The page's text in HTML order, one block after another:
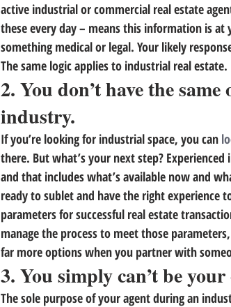
active industrial or commercial real estate
these every day – means this information is at
something medical or legal. Your likely
The same logic applies to industrial real estate.
2. You don’t have the
industry.
If you’re looking for industrial space, you can
there. But what’s your next step?
and that includes what’s available now and
ready to sublet and have the right experience
parameters for successful real estate
manage the process to meet those
far more options when you partner with
3. You simply can’t be
The sole purpose of your agent during an